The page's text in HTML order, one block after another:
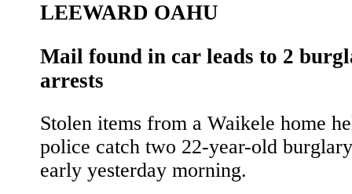
LEEWARD OAHU
Mail found in car leads to 2
arrests
Stolen items from a Waikele home
police catch two 22-year-old
early yesterday morning.